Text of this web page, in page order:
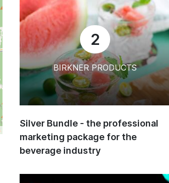
2
BIRKNER PRODUCTS
Silver Bundle - the professional
marketing package for the
beverage industry